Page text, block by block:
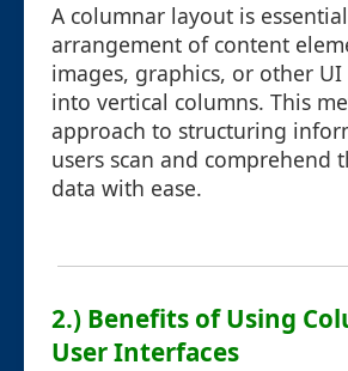
A columnar layout is
arrangement of content
images, graphics, or other
into vertical columns. This
approach to structuring
users scan and comprehend
data with ease.
2.) Benefits of Using
User Interfaces